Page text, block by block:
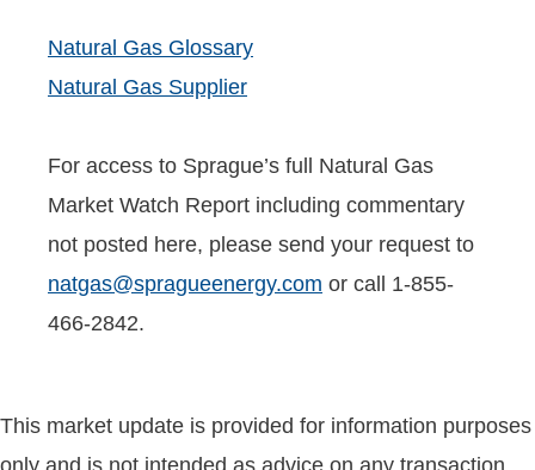
Natural Gas Glossary
Natural Gas Supplier
For access to Sprague’s full Natural Gas
Market Watch Report including commentary
not posted here, please send your request to
natgas@spragueenergy.com or call 1-855-
466-2842.
This market update is provided for information purposes
only and is not intended as advice on any transaction